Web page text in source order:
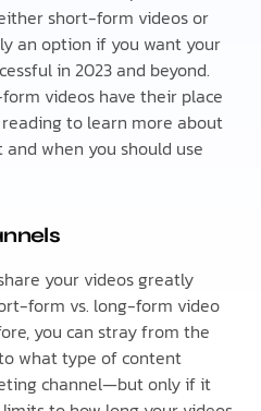
short-form videos or
an option if you want your
in 2023 and beyond.
videos have their place
to learn more about
when you should use
your videos greatly
form vs. long-form video
you can stray from the
what type of content
channel—but only if it